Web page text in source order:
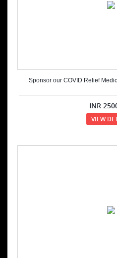
Sponsor our COVID Relief
INR
VIEW